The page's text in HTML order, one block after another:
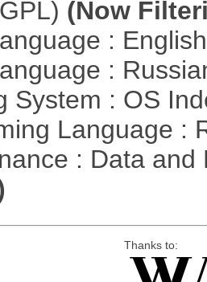
(Now
:
:
System : OS
Language :
: Data
Thanks to: